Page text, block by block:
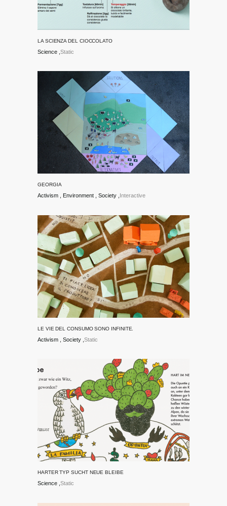
LA SCIENZA DEL CIOCCOLATO
Static
Science
GEORGIA
Interactive
Activism Environment Society
LE VIE DEL CONSUMO SONO INFINITE.
Static
Activism Society
HARTER TYP SUCHT NEUE BLEIBE
Static
Science